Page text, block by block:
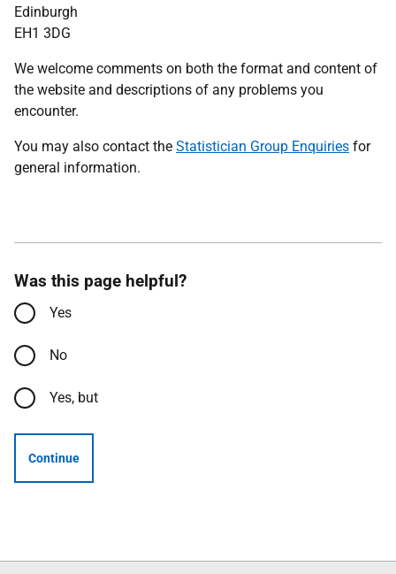
Edinburgh
EH1 3DG
We welcome comments on both the format and content of
the website and descriptions of any problems you
encounter.
You may also contact the Statistician Group Enquiries for
general information.
Was this page helpful?
Yes
No
Yes, but
Continue